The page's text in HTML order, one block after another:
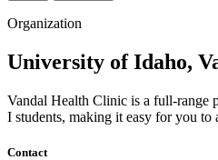
Organization
University of Idaho,
Vandal Health Clinic is a full-range
I students, making it easy for you to
Contact